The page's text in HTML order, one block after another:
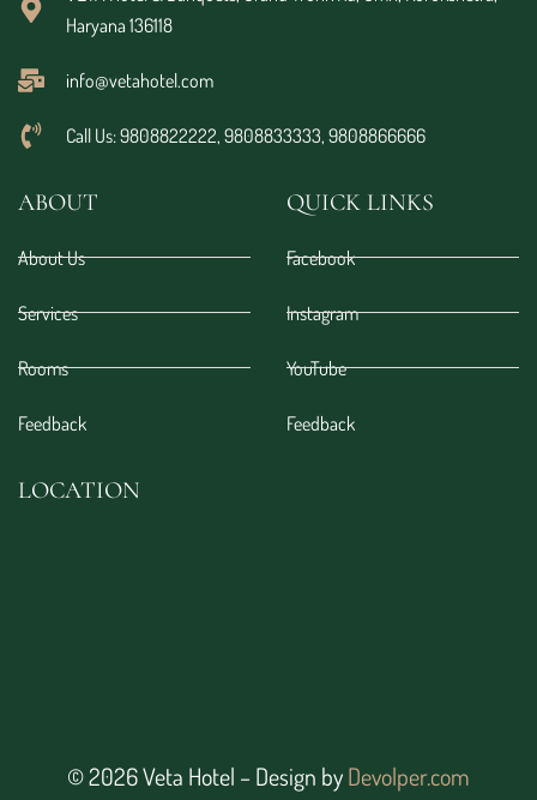
Haryana 136118
info@vetahotel.com
Call Us: 9808822222, 9808833333, 9808866666
ABOUT
About Us
Services
Rooms
Feedback
QUICK LINKS
Facebook
Instagram
YouTube
Feedback
LOCATION
© 2026 Veta Hotel – Design byDevolper.com